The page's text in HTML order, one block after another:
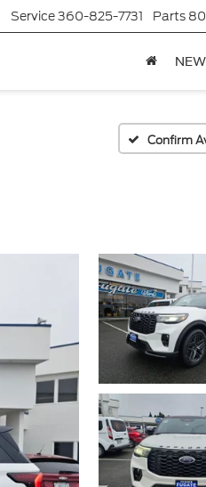
Service360-825-7731 Parts
NEW
Confirm